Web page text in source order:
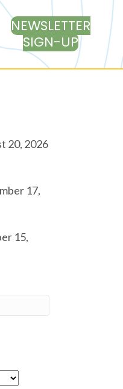
NEWSLETTER
SIGN-UP
20, 2026
17,
15,